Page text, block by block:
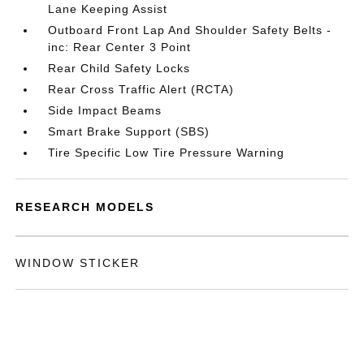
Lane Keeping Assist
Outboard Front Lap And Shoulder Safety Belts -
inc: Rear Center 3 Point
Rear Child Safety Locks
Rear Cross Traffic Alert (RCTA)
Side Impact Beams
Smart Brake Support (SBS)
Tire Specific Low Tire Pressure Warning
RESEARCH MODELS
WINDOW STICKER